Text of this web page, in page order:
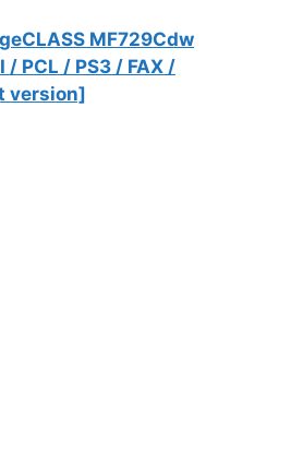
MF729Cdw
/ PCL / PS3 / FAX /
version]